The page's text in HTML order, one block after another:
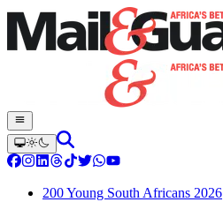
200 Young South Africans 2026